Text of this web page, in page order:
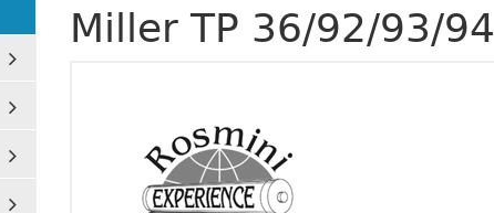
Miller TP 36/92/93/94